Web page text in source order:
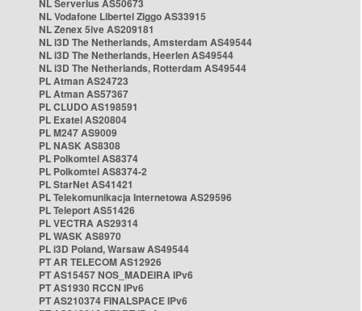
NL Serverius AS50673
NL Vodafone Libertel Ziggo AS33915
NL Zenex 5ive AS209181
NL i3D The Netherlands, Amsterdam AS49544
NL i3D The Netherlands, Heerlen AS49544
NL i3D The Netherlands, Rotterdam AS49544
PL Atman AS24723
PL Atman AS57367
PL CLUDO AS198591
PL Exatel AS20804
PL M247 AS9009
PL NASK AS8308
PL Polkomtel AS8374
PL Polkomtel AS8374-2
PL StarNet AS41421
PL Telekomunikacja Internetowa AS29596
PL Teleport AS51426
PL VECTRA AS29314
PL WASK AS8970
PL i3D Poland, Warsaw AS49544
PT AR TELECOM AS12926
PT AS15457 NOS_MADEIRA IPv6
PT AS1930 RCCN IPv6
PT AS210374 FINALSPACE IPv6